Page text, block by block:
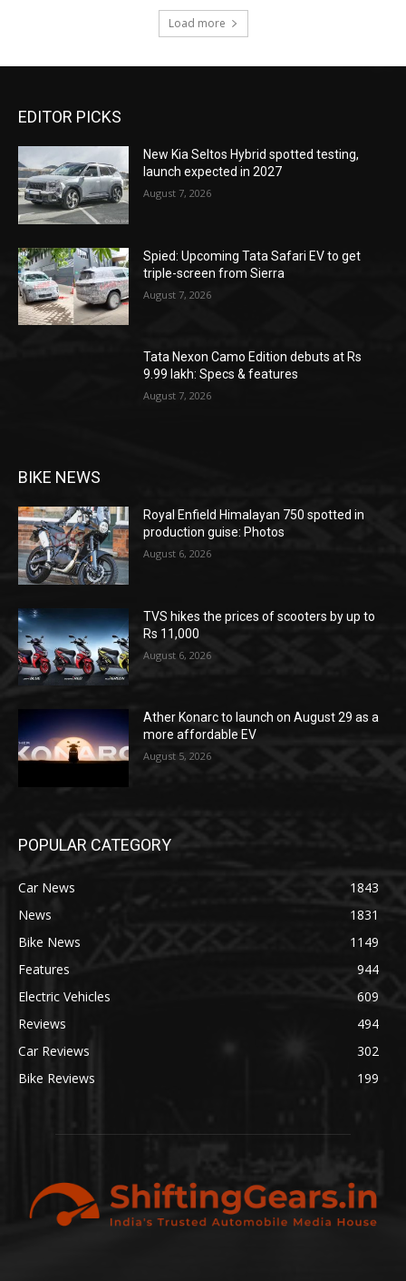
Load more
EDITOR PICKS
New Kia Seltos Hybrid spotted testing,
launch expected in 2027
August 7, 2026
Spied: Upcoming Tata Safari EV to get
triple-screen from Sierra
August 7, 2026
Tata Nexon Camo Edition debuts at Rs
9.99 lakh: Specs & features
August 7, 2026
BIKE NEWS
Royal Enfield Himalayan 750 spotted in
production guise: Photos
August 6, 2026
TVS hikes the prices of scooters by up to
Rs 11,000
August 6, 2026
Ather Konarc to launch on August 29 as a
more affordable EV
August 5, 2026
POPULAR CATEGORY
Car News
1843
News
1831
Bike News
1149
Features
944
Electric Vehicles
609
Reviews
494
Car Reviews
302
Bike Reviews
199